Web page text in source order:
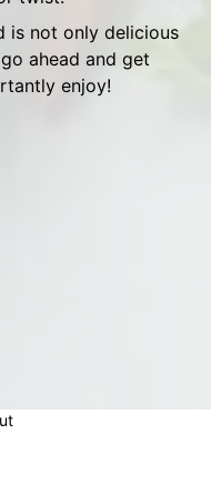
is not only delicious
ahead and get
enjoy!